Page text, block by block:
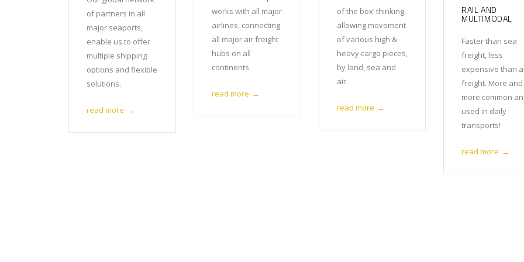
of partners in all
major seaports,
enable us to offer
multiple shipping
options and flexible
solutions.
read more →
works with all major
airlines, connecting
all major air freight
hubs on all
continents.
read more →
of the box’ thinking,
allowing movement
of various high &
heavy cargo pieces,
by land, sea and
air.
read more →
RAIL AND
MULTIMODAL
Faster than sea
freight, less
expensive than
freight. More and
more common
used in daily
transports!
read more →